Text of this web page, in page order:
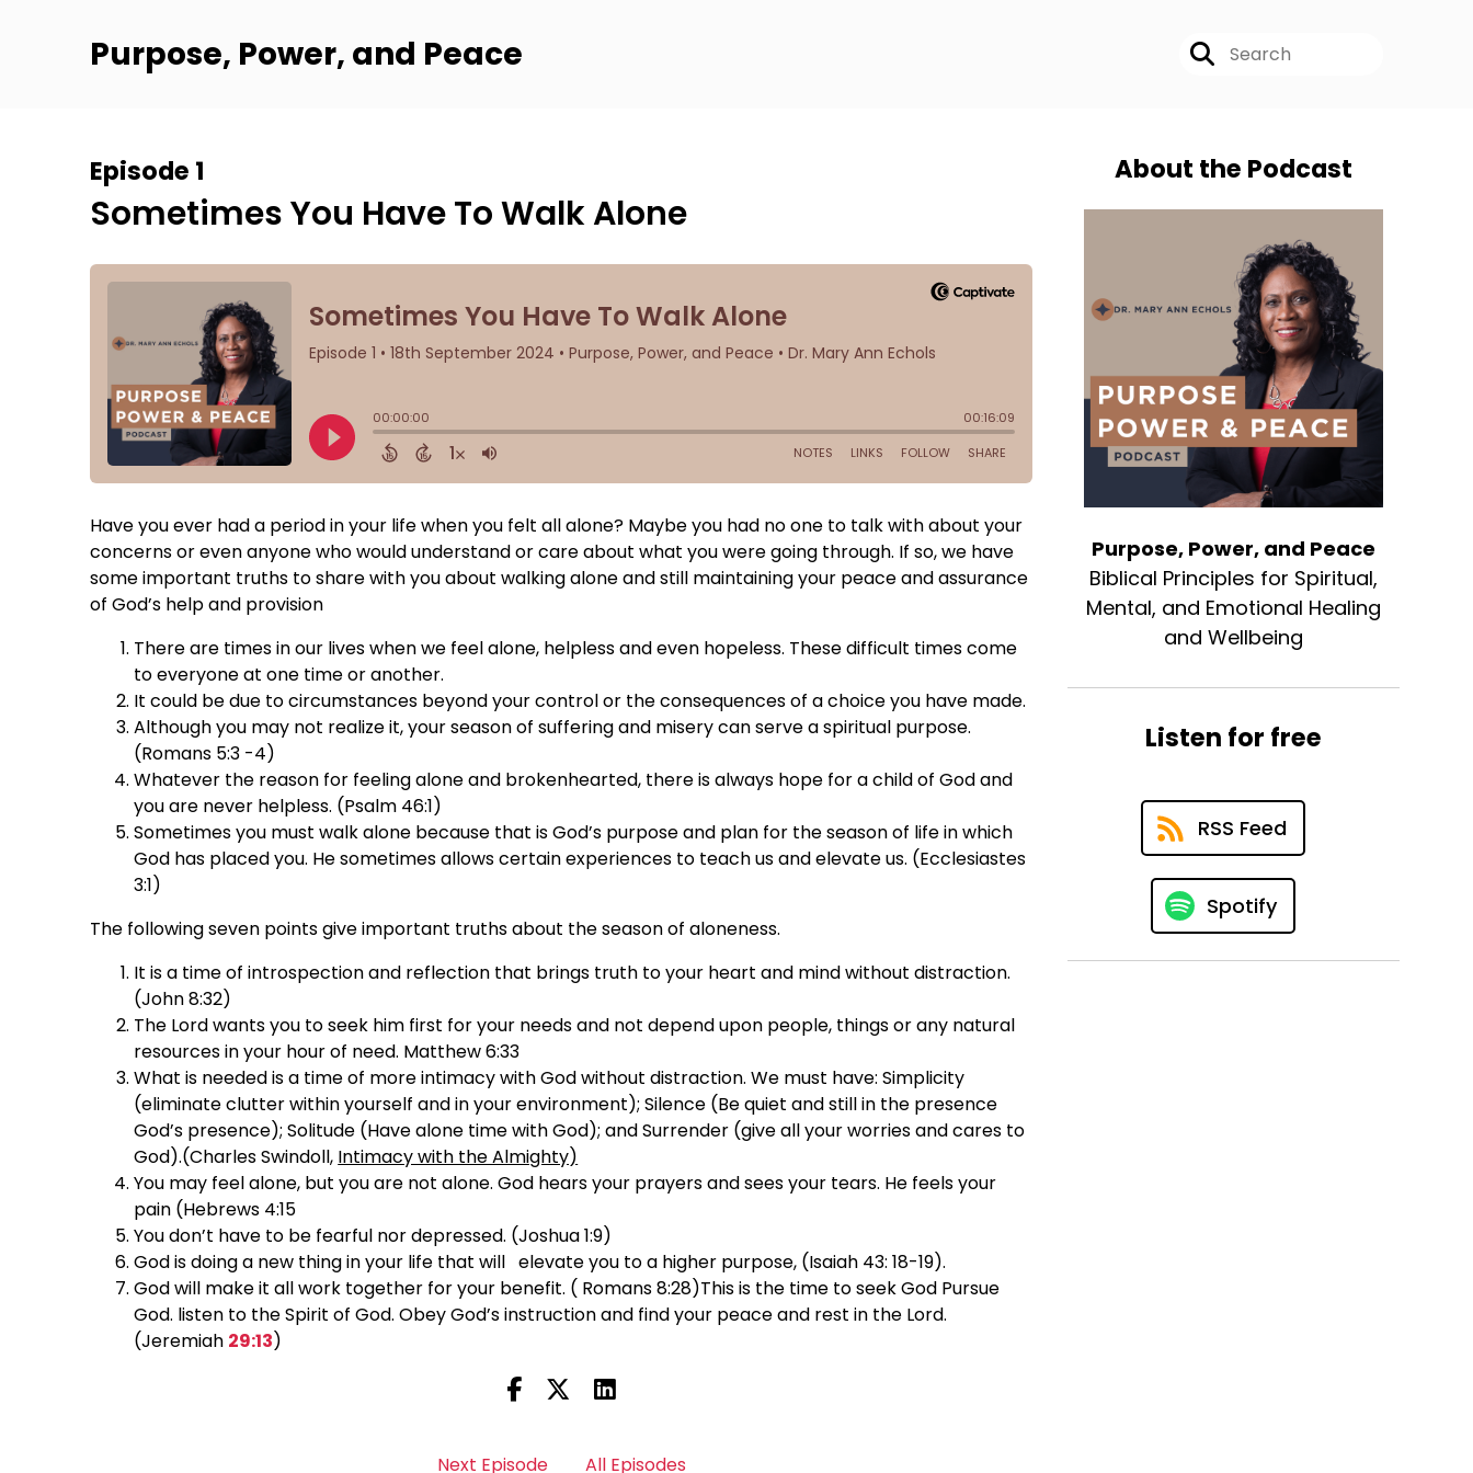
Purpose, Power, and Peace
Episode 1
Sometimes You Have To Walk Alone
Have you ever had a period in your life when you felt all alone? Maybe you had no one to talk with about your
concerns or even anyone who would understand or care about what you were going through. If so, we have
some important truths to share with you about walking alone and still maintaining your peace and assurance
of God’s help and provision
There are times in our lives when we feel alone, helpless and even hopeless. These difficult times come
to everyone at one time or another.
It could be due to circumstances beyond your control or the consequences of a choice you have made.
Although you may not realize it, your season of suffering and misery can serve a spiritual purpose.
(Romans 5:3 -4)
Whatever the reason for feeling alone and brokenhearted, there is always hope for a child of God and
you are never helpless. (Psalm 46:1)
Sometimes you must walk alone because that is God’s purpose and plan for the season of life in which
God has placed you. He sometimes allows certain experiences to teach us and elevate us. (Ecclesiastes
3:1)
The following seven points give important truths about the season of aloneness.
It is a time of introspection and reflection that brings truth to your heart and mind without distraction.
(John 8:32)
The Lord wants you to seek him first for your needs and not depend upon people, things or any natural
resources in your hour of need. Matthew 6:33
What is needed is a time of more intimacy with God without distraction. We must have: Simplicity
(eliminate clutter within yourself and in your environment); Silence (Be quiet and still in the presence
God’s presence); Solitude (Have alone time with God); and Surrender (give all your worries and cares to
God).(Charles Swindoll, Intimacy with the Almighty)
You may feel alone, but you are not alone. God hears your prayers and sees your tears. He feels your
pain (Hebrews 4:15
You don’t have to be fearful nor depressed. (Joshua 1:9)
God is doing a new thing in your life that will elevate you to a higher purpose, (Isaiah 43: 18-19).
God will make it all work together for your benefit. ( Romans 8:28)This is the time to seek God Pursue
God. listen to the Spirit of God. Obey God’s instruction and find your peace and rest in the Lord.
(Jeremiah 29:13)
Next Episode All Episodes
About the Podcast
Purpose, Power, and Peace
Biblical Principles for Spiritual,
Mental, and Emotional Healing
and Wellbeing
Listen for free
RSS Feed
Spotify